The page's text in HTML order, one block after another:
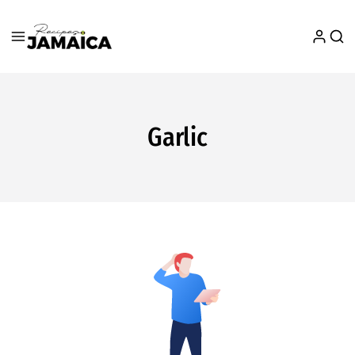
Garlic